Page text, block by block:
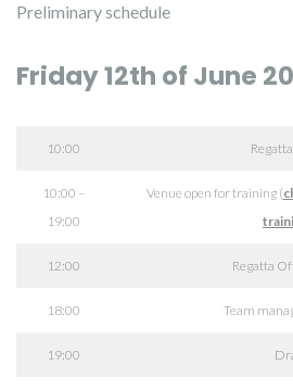
Preliminary schedule
Friday 12th of June
10:00
10:00 –
19:00
Venue open for training (
12:00 Regatta
18:00 Team
19:00